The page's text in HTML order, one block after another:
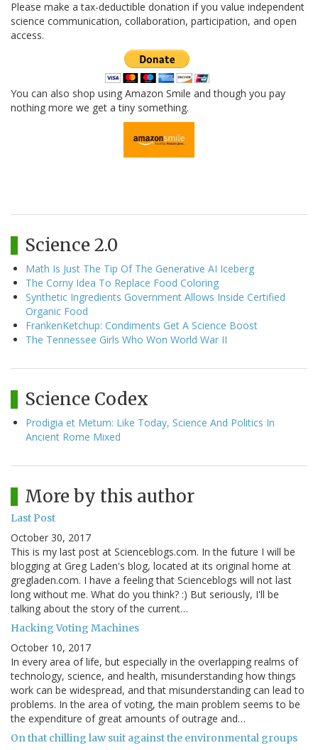
Please make a tax-deductible donation if you value independent
science communication, collaboration, participation, and open
access.
You can also shop using Amazon Smile and though you pay
nothing more we get a tiny something.
Science 2.0
Math Is Just The Tip Of The Generative AI Iceberg
The Corny Idea To Replace Food Coloring
Synthetic Ingredients Government Allows Inside Certified
Organic Food
FrankenKetchup: Condiments Get A Science Boost
The Tennessee Girls Who Won World War II
Science Codex
Prodigia et Metum: Like Today, Science And Politics In
Ancient Rome Mixed
More by this author
Last Post
October 30, 2017
This is my last post at Scienceblogs.com. In the future I will be
blogging at Greg Laden's blog, located at its original home at
gregladen.com. I have a feeling that Scienceblogs will not last
long without me. What do you think? :) But seriously, I'll be
talking about the story of the current…
Hacking Voting Machines
October 10, 2017
In every area of life, but especially in the overlapping realms of
technology, science, and health, misunderstanding how things
work can be widespread, and that misunderstanding can lead to
problems. In the area of voting, the main problem seems to be
the expenditure of great amounts of outrage and…
On that chilling law suit against the environmental groups